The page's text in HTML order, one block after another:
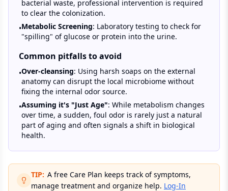
bacterial waste, professional intervention is required
to clear the colonization.
•Metabolic Screening: Laboratory testing to check for
"spilling" of glucose or protein into the urine.
Common pitfalls to avoid
•Over-cleansing: Using harsh soaps on the external
anatomy can disrupt the local microbiome without
fixing the internal odor source.
•Assuming it's "Just Age": While metabolism changes
over time, a sudden, foul odor is rarely just a natural
part of aging and often signals a shift in biological
health.
TIP: A free Care Plan keeps track of symptoms,
manage treatment and organize help. Log-In